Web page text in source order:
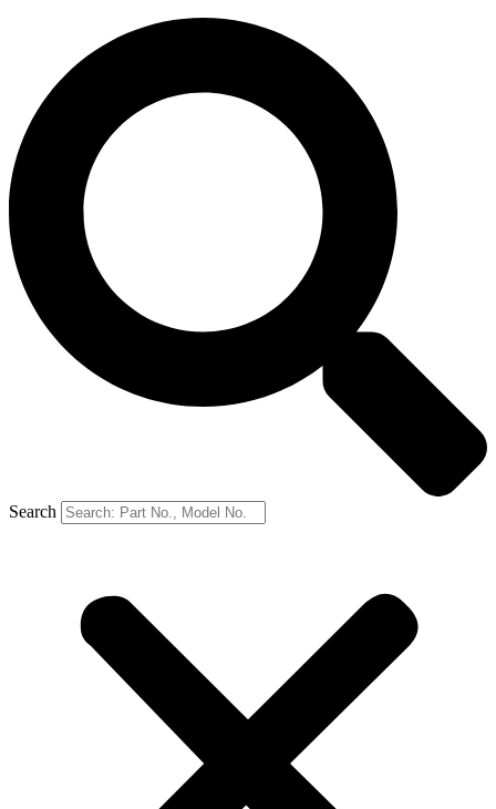
Search